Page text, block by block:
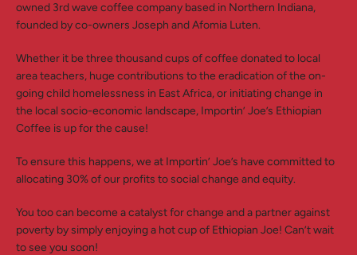
owned 3rd wave coffee company based in Northern Indiana,
founded by co-owners Joseph and Afomia Luten.
Whether it be three thousand cups of coffee donated to local
area teachers, huge contributions to the eradication of the on-
going child homelessness in East Africa, or initiating change in
the local socio-economic landscape, Importin’ Joe’s Ethiopian
Coffee is up for the cause!
To ensure this happens, we at Importin’ Joe’s have committed to
allocating 30% of our profits to social change and equity.
You too can become a catalyst for change and a partner against
poverty by simply enjoying a hot cup of Ethiopian Joe! Can’t wait
to see you soon!